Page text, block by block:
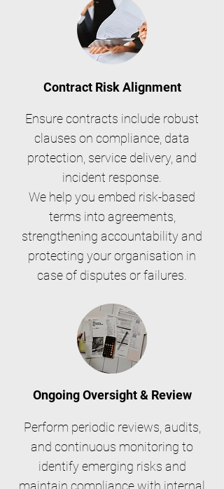
Contract Risk Alignment
Ensure contracts include robust
clauses on compliance, data
protection, service delivery, and
incident response.
We help you embed risk-based
terms into agreements,
strengthening accountability and
protecting your organisation in
case of disputes or failures.
Ongoing Oversight & Review
Perform periodic reviews, audits,
and continuous monitoring to
identify emerging risks and
maintain compliance with internal